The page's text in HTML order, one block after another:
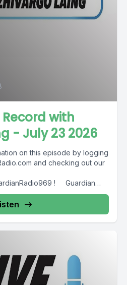
Record with
- July 23 2026
on this episode by logging
and checking out our
! Guardian